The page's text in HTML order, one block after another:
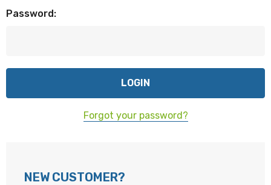
Password:
Forgot your password?
NEW CUSTOMER?